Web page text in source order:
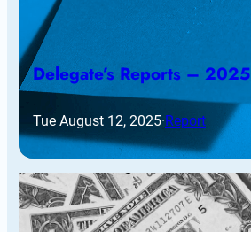
Delegate’s Reports – 2025
Tue August 12, 2025·Report